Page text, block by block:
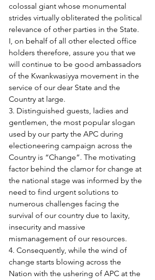
colossal giant whose monumental
strides virtually obliterated the political
relevance of other parties in the State.
I, on behalf of all other elected office
holders therefore, assure you that we
will continue to be good ambassadors
of the Kwankwasiyya movement in the
service of our dear State and the
Country at large.
3. Distinguished guests, ladies and
gentlemen, the most popular slogan
used by our party the APC during
electioneering campaign across the
Country is “Change”. The motivating
factor behind the clamor for change at
the national stage was informed by the
need to find urgent solutions to
numerous challenges facing the
survival of our country due to laxity,
insecurity and massive
mismanagement of our resources.
4. Consequently, while the wind of
change starts blowing across the
Nation with the ushering of APC at the